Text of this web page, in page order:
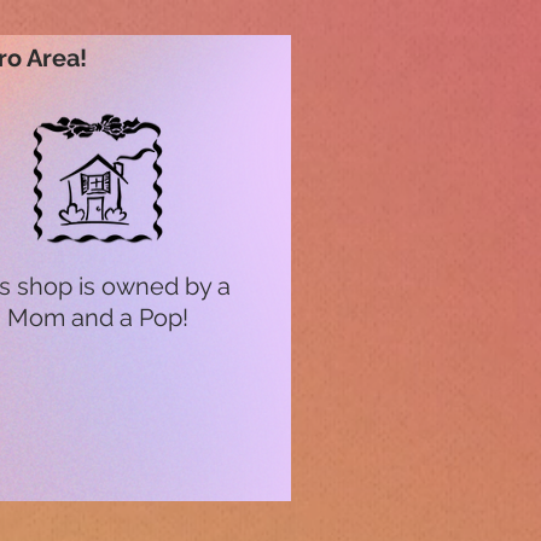
Area!
shop is owned by a
Mom and a Pop!